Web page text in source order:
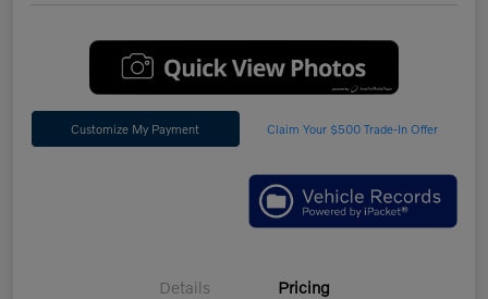
Customize My Payment Claim Your $500 Trade-In Offer
Details Pricing